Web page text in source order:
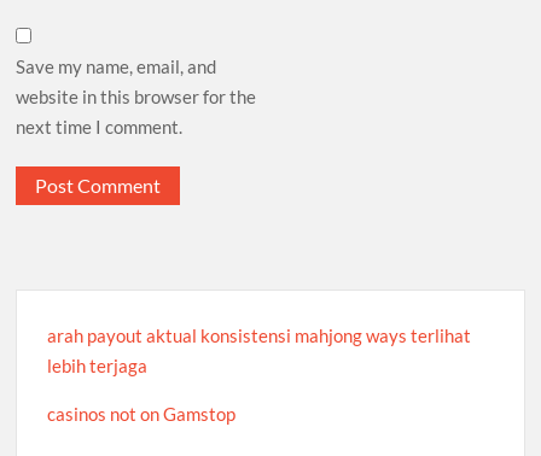
Save my name, email, and
website in this browser for the
next time I comment.
arah payout aktual konsistensi mahjong ways terlihat
lebih terjaga
casinos not on Gamstop